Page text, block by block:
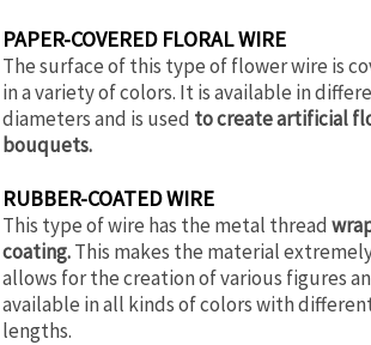
PAPER-COVERED FLORAL WIRE
The surface of this type of flower wire is
in a variety of colors. It is available in
diameters and is used to create artificial
bouquets.
RUBBER-COATED WIRE
This type of wire has the metal thread
coating.This makes the material
allows for the creation of various figures
available in all kinds of colors with
lengths.